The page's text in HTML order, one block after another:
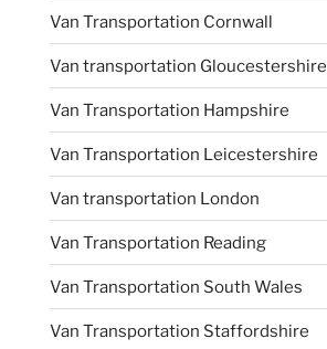
Van Transportation Cornwall
Van transportation Gloucestershire
Van Transportation Hampshire
Van Transportation Leicestershire
Van transportation London
Van Transportation Reading
Van Transportation South Wales
Van Transportation Staffordshire